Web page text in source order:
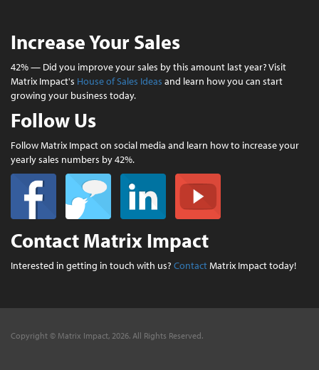
Increase Your Sales
42% — Did you improve your sales by this amount last year? Visit
Matrix Impact's House of Sales Ideas and learn how you can start
growing your business today.
Follow Us
Follow Matrix Impact on social media and learn how to increase your
yearly sales numbers by 42%.
Contact Matrix Impact
Interested in getting in touch with us? ContactMatrix Impact today!
Copyright © Matrix Impact, 2026. All Rights Reserved.